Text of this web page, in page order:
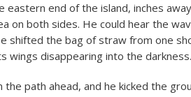
eastern end of the island, inches
on both sides. He could hear the
shifted the bag of straw from one
wings disappearing into the darkness.
path ahead, and he kicked the